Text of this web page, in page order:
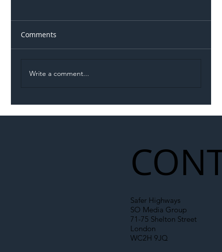
Comments
Write a comment...
Safer Highways
SO Media Group
71-75 Shelton Street
London
WC2H 9JQ